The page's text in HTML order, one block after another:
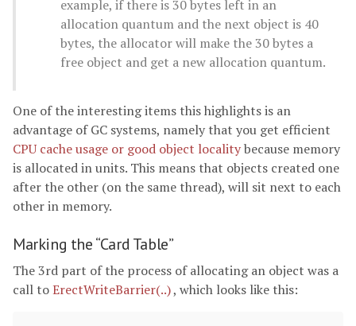
example, if there is 30 bytes left in an
allocation quantum and the next object is 40
bytes, the allocator will make the 30 bytes a
free object and get a new allocation quantum.
One of the interesting items this highlights is an
advantage of GC systems, namely that you get efficient
CPU cache usage or good object localitybecause memory
is allocated in units. This means that objects created one
after the other (on the same thread), will sit next to each
other in memory.
Marking the “Card Table”
The 3rd part of the process of allocating an object was a
call toErectWriteBarrier(..), which looks like this: